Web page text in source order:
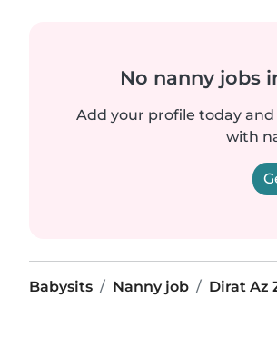
No nanny jobs
Add your profile today
with
Babysits Nanny job Dirat Az